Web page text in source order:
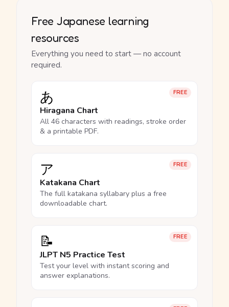
Free Japanese learning
resources
Everything you need to start — no account
required.
FREE
あ
Hiragana Chart
All 46 characters with readings, stroke order
& a printable PDF.
FREE
ア
Katakana Chart
The full katakana syllabary plus a free
downloadable chart.
FREE
📝
JLPT N5 Practice Test
Test your level with instant scoring and
answer explanations.